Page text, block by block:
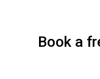
Book a